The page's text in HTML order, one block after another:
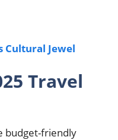
Cultural Jewel
Travel
budget-friendly